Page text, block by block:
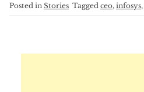
Posted in Stories Tagged ceo, infosys,